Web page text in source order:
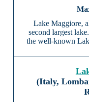
Lake Maggiore,
second largest
the well-known
(Italy,